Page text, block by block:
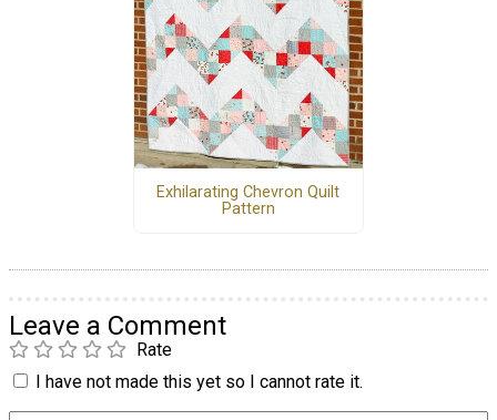
Exhilarating Chevron Quilt
Pattern
Leave a Comment
Rate
I have not made this yet so I cannot rate it.